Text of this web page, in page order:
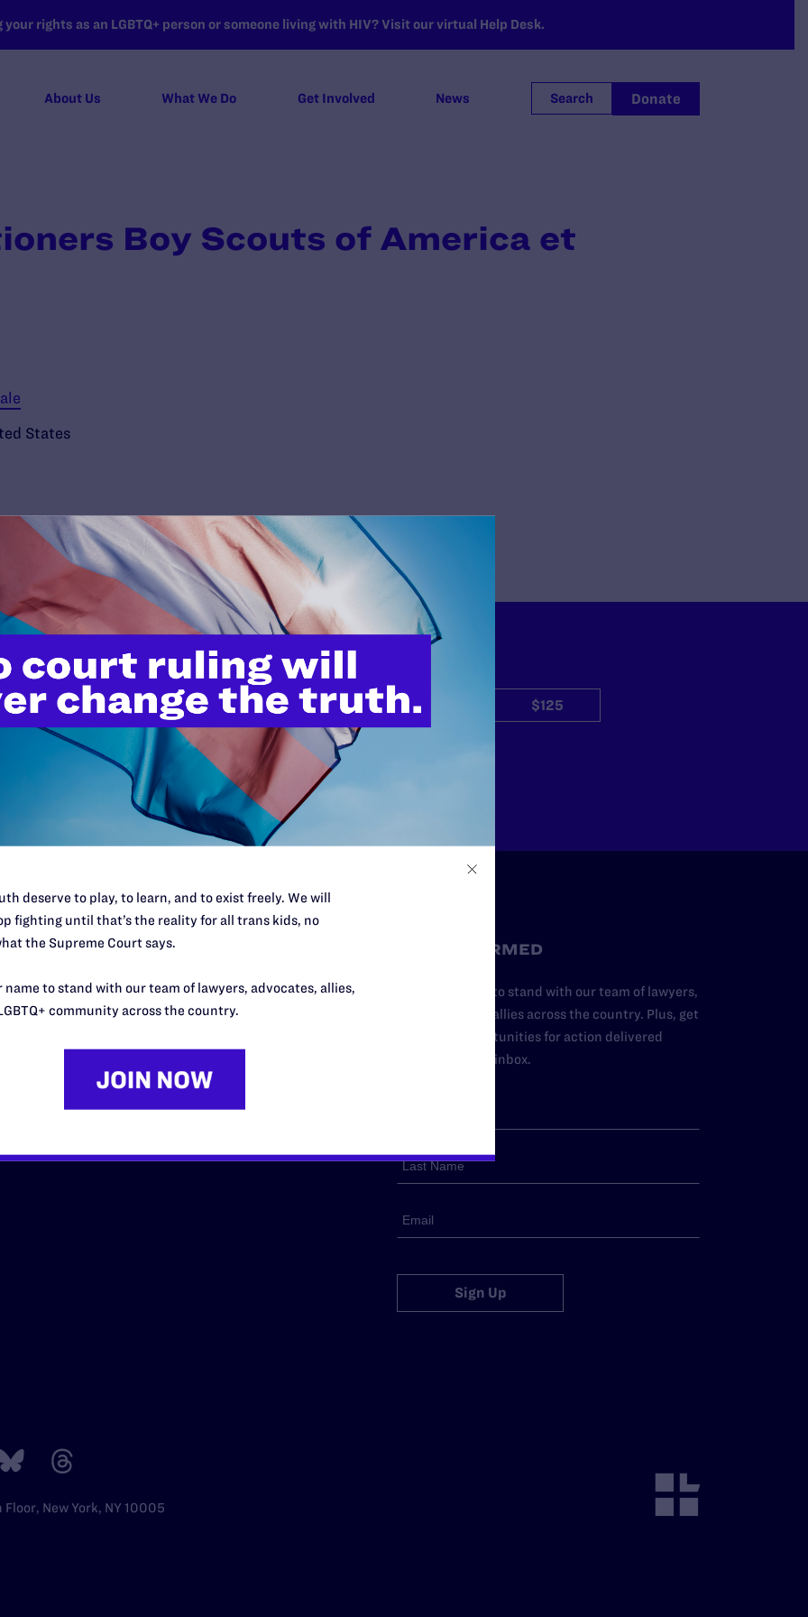
rights as an LGBTQ+ person or someone living with HIV? Visit our virtual Help Desk.
About Us What We Do Get Involved News Search Donate
Boy Scouts of America et
States
do this work
lawyers in courtrooms across
morally wrong and
need your support now more
$25 $50 $125
$500
Desk Midwest
Southern
STAY INFORMED
Add your name to stand with our team of lawyers,
advocates, and allies across the country. Plus, get
news and opportunities for action delivered
straight to your inbox.
Sign Up
New York, NY 10005
deserve to play, to learn, and to exist freely. We will
fighting until that’s the reality for all trans kids, no
the Supreme Court says.
name to stand with our team of lawyers, advocates, allies,
community across the country.